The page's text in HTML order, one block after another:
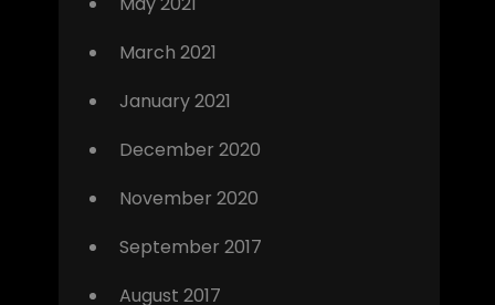
March 2021
January 2021
December 2020
November 2020
September 2017
August 2017